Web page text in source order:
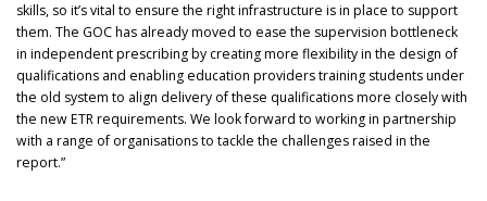
skills, so it’s vital to ensure the right infrastructure is in place to support
them. The GOC has already moved to ease the supervision bottleneck
in independent prescribing by creating more flexibility in the design of
qualifications and enabling education providers training students under
the old system to align delivery of these qualifications more closely with
the new ETR requirements. We look forward to working in partnership
with a range of organisations to tackle the challenges raised in the
report.”